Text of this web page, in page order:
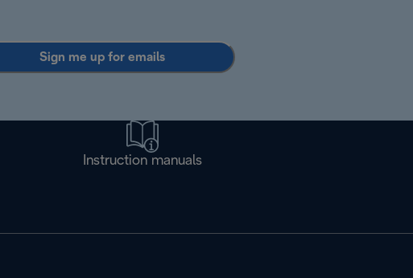
Sign me up for emails
Instruction manuals